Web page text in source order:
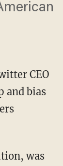
CEO
and bias